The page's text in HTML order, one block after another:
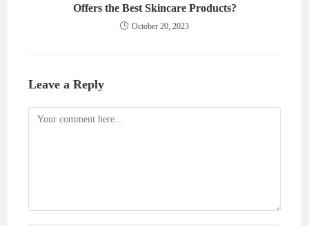
Offers the Best Skincare Products?
October 20, 2023
Leave a Reply
Comment